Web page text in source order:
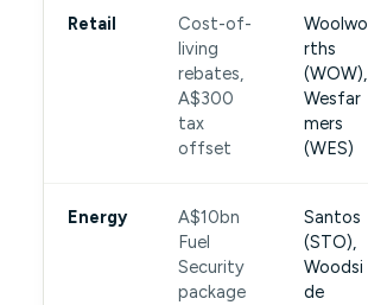
Retail
Cost-of-
living
rebates,
A$300
tax
offset
Woolwo
rths
(WOW),
Wesfar
mers
(WES)
Energy
A$10bn
Fuel
Security
package
Santos
(STO),
Woodsi
de